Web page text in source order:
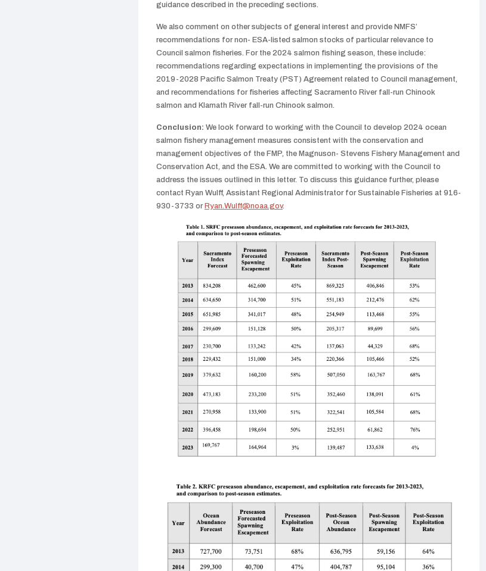
guidance described in the preceding sections.
We also comment on other subjects of general interest and provide NMFS’
recommendations for non- ESA-listed salmon stocks of particular relevance to
Council salmon fisheries. For the 2024 salmon fishing season, these include:
recommendations regarding expectations in implementing the provisions of the
2019-2028 Pacific Salmon Treaty (PST) Agreement related to Council management,
and recommendations for fisheries affecting Sacramento River fall-run Chinook
salmon and Klamath River fall-run Chinook salmon.
Conclusion: We look forward to working with the Council to develop 2024 ocean
salmon fishery management measures consistent with the conservation and
management objectives of the FMP, the Magnuson- Stevens Fishery Management and
Conservation Act, and the ESA. We are committed to working with the Council to
address the issues outlined in this letter. To discuss this guidance further, please
contact Ryan Wulff, Assistant Regional Administrator for Sustainable Fisheries at 916-
930-3733 or Ryan.Wulff@noaa.gov.